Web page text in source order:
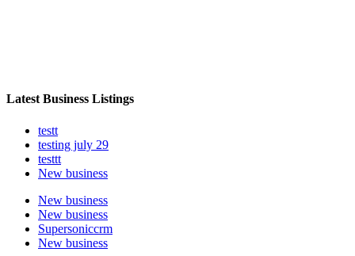
Latest Business Listings
testt
testing july 29
testtt
New business
New business
New business
Supersoniccrm
New business